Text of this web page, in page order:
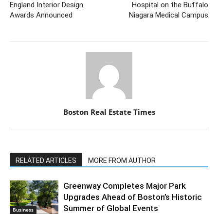
England Interior Design
Awards Announced
Hospital on the Buffalo
Niagara Medical Campus
Boston Real Estate Times
RELATED ARTICLES MORE FROM AUTHOR
Business
Greenway Completes Major Park
Upgrades Ahead of Boston’s Historic
Summer of Global Events